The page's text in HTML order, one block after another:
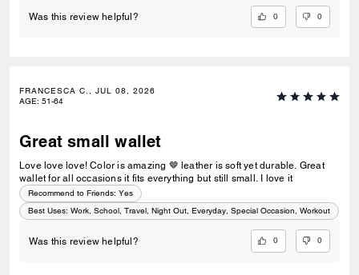
Was this review helpful? 0 0
FRANCESCA C., JUL 08, 2026
AGE: 51-64
Great small wallet
Love love love! Color is amazing 🤎 leather is soft yet durable. Great
wallet for all occasions it fits everything but still small. I love it
Recommend to Friends: Yes
Best Uses: Work, School, Travel, Night Out, Everyday, Special Occasion, Workout
Was this review helpful? 0 0